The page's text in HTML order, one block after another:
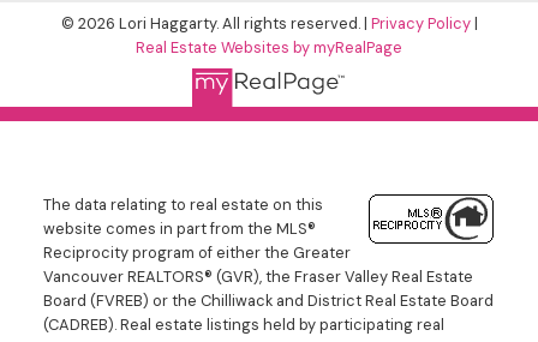
© 2026 Lori Haggarty. All rights reserved. | Privacy Policy|
Real Estate Websites by myRealPage
The data relating to real estate on this
website comes in part from the MLS®
Reciprocity program of either the Greater
Vancouver REALTORS® (GVR), the Fraser Valley Real Estate
Board (FVREB) or the Chilliwack and District Real Estate Board
(CADREB). Real estate listings held by participating real